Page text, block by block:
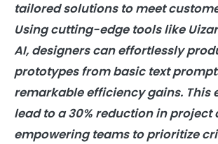
tailored solutions to meet
Using cutting-edge tools like
AI, designers can effortlessly
prototypes from basic text
remarkable efficiency gains. This
lead to a 30% reduction in project
empowering teams to prioritize